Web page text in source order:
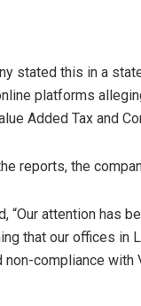
stated this in a
platforms
Added Tax and
reports, the
“Our attention has
that our offices in
compliance with